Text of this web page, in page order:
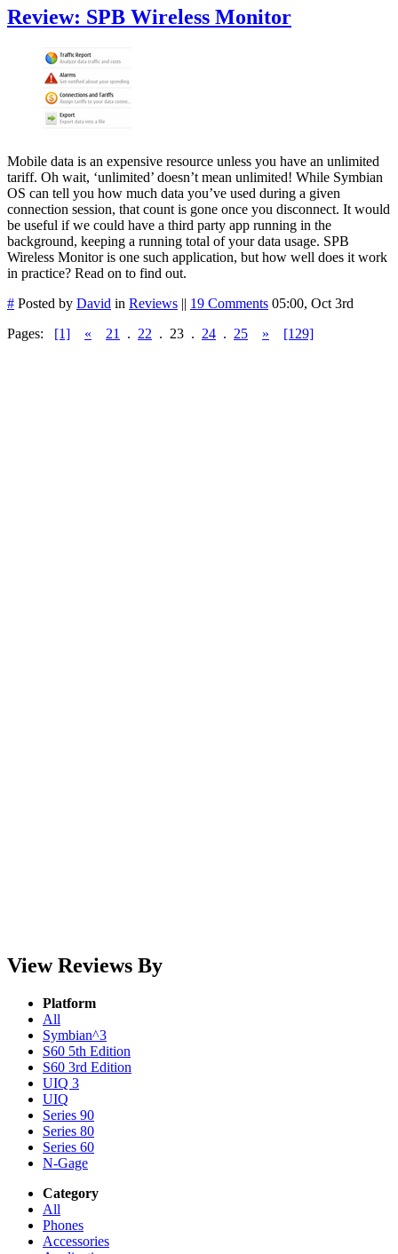
Review: SPB Wireless Monitor
Mobile data is an expensive resource unless you have an unlimited
tariff. Oh wait, ‘unlimited’ doesn’t mean unlimited! While Symbian
OS can tell you how much data you’ve used during a given
connection session, that count is gone once you disconnect. It would
be useful if we could have a third party app running in the
background, keeping a running total of your data usage. SPB
Wireless Monitor is one such application, but how well does it work
in practice? Read on to find out.
# Posted by David in Reviews || 19 Comments 05:00, Oct 3rd
Pages: [1] « 21 . 22 . 23 . 24 . 25 » [129]
View Reviews By
Platform
All
Symbian^3
S60 5th Edition
S60 3rd Edition
UIQ 3
UIQ
Series 90
Series 80
Series 60
N-Gage
Category
All
Phones
Accessories